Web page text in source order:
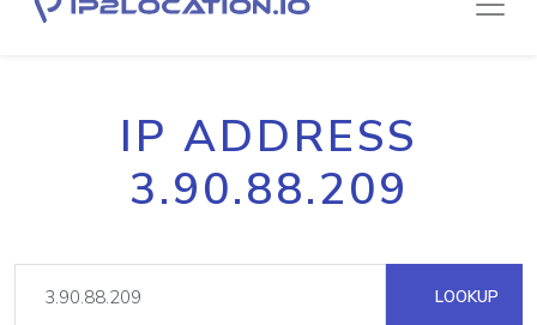
IP ADDRESS
3.90.88.209
LOOKUP